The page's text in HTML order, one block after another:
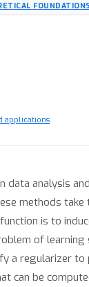
applications
analysis
methods
is to
of
a regularizer
can be